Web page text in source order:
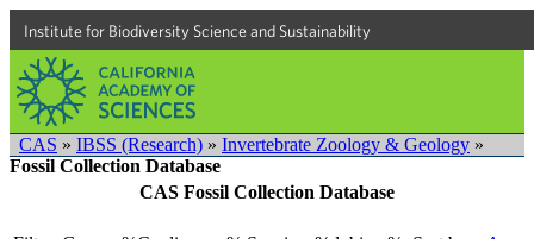
Institute for Biodiversity Science and Sustainability
CAS » IBSS (Research) » Invertebrate Zoology & Geology »
Fossil Collection Database
CAS Fossil Collection Database